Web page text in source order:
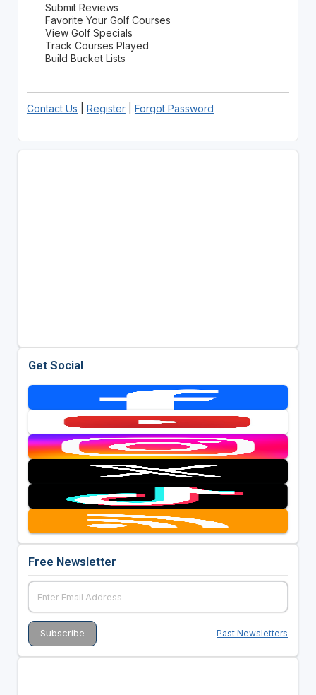
Submit Reviews
Favorite Your Golf Courses
View Golf Specials
Track Courses Played
Build Bucket Lists
Contact Us Register| Forgot Password
Get Social
Free Newsletter
Past Newsletters